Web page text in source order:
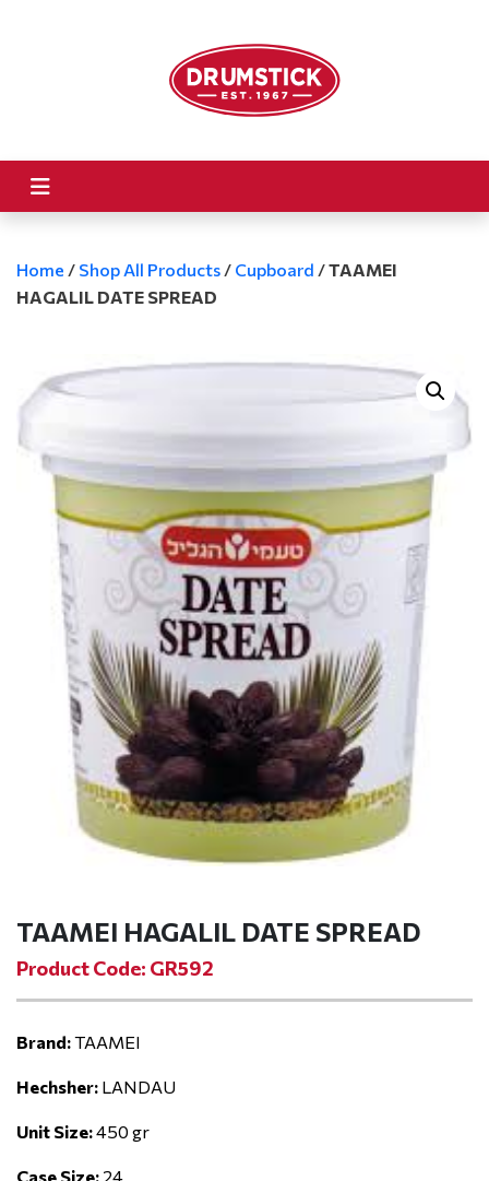
Home / Shop All Products / Cupboard /TAAMEI
HAGALIL DATE SPREAD
TAAMEI HAGALIL DATE SPREAD
Product Code: GR592
Brand:TAAMEI
Hechsher: LANDAU
Unit Size:450 gr
Case Size: 24